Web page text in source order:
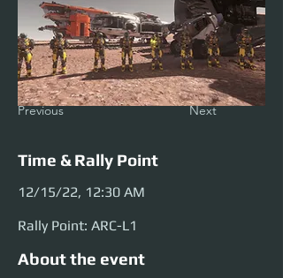
Previous Next
Time & Rally Point
12/15/22, 12:30 AM
Rally Point: ARC-L1
About the event